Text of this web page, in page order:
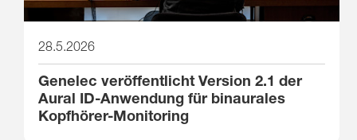
28.5.2026
Genelec veröffentlicht Version 2.1 der
Aural ID-Anwendung für binaurales
Kopfhörer-Monitoring